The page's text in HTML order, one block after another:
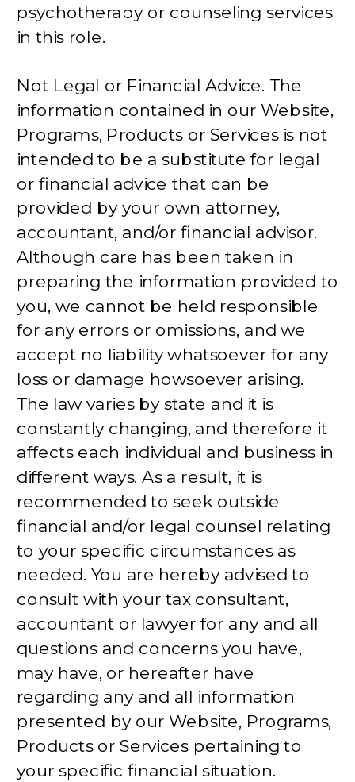
psychotherapy or counseling services
in this role.
Not Legal or Financial Advice. The
information contained in our Website,
Programs, Products or Services is not
intended to be a substitute for legal
or financial advice that can be
provided by your own attorney,
accountant, and/or financial advisor.
Although care has been taken in
preparing the information provided to
you, we cannot be held responsible
for any errors or omissions, and we
accept no liability whatsoever for any
loss or damage howsoever arising.
The law varies by state and it is
constantly changing, and therefore it
affects each individual and business in
different ways. As a result, it is
recommended to seek outside
financial and/or legal counsel relating
to your specific circumstances as
needed. You are hereby advised to
consult with your tax consultant,
accountant or lawyer for any and all
questions and concerns you have,
may have, or hereafter have
regarding any and all information
presented by our Website, Programs,
Products or Services pertaining to
your specific financial situation.